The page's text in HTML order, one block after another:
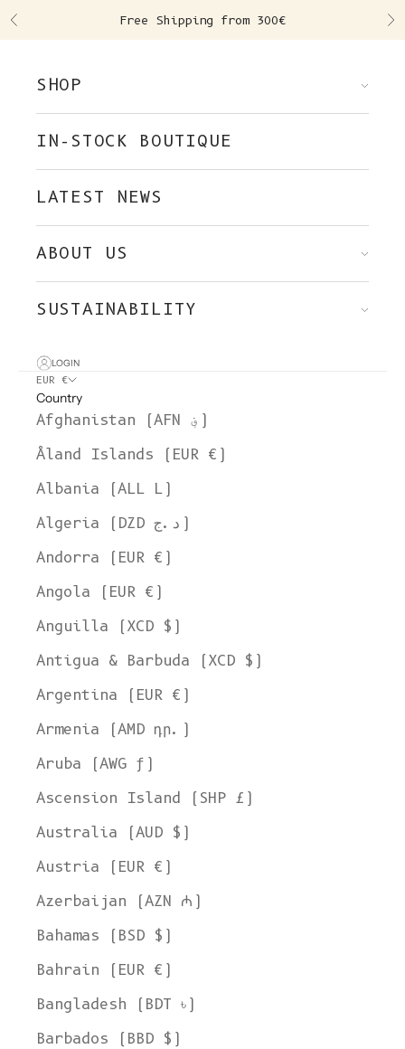
Previous Free Shipping from 300€
SHOP
IN-STOCK BOUTIQUE
LATEST NEWS
ABOUT US
SUSTAINABILITY
LOGIN
EUR €
Country
Afghanistan (AFN ؋)
Åland Islands (EUR €)
Albania (ALL L)
Algeria (DZD د.ج)
Andorra (EUR €)
Angola (EUR €)
Anguilla (XCD $)
Antigua & Barbuda (XCD $)
Argentina (EUR €)
Armenia (AMD դր.)
Aruba (AWG ƒ)
Ascension Island (SHP £)
Australia (AUD $)
Austria (EUR €)
Azerbaijan (AZN ₼)
Bahamas (BSD $)
Bahrain (EUR €)
Bangladesh (BDT ৳)
Barbados (BBD $)